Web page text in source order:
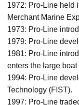
1972: Pro-Line held
Merchant Marine
1973: Pro-Line
1979: Pro-Line
1981: Pro-Line
enters the large boat
1994: Pro-Line
Technology (FIST).
1997: Pro-Line